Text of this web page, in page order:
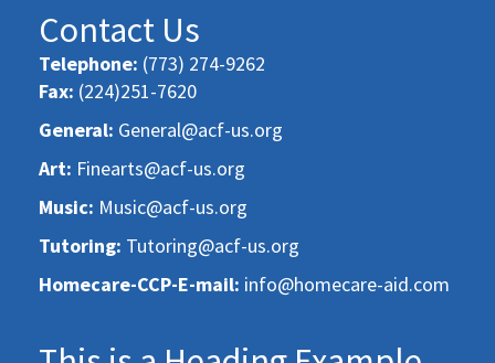
Contact Us
Telephone: (773) 274-9262
Fax: (224)251-7620
General: General@acf-us.org
Art: Finearts@acf-us.org
Music: Music@acf-us.org
Tutoring: Tutoring@acf-us.org
Homecare-CCP-E-mail: info@homecare-aid.com